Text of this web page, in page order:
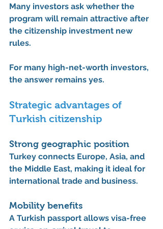
Many investors ask whether the
program will remain attractive after
the citizenship investment new
rules.
For many high-net-worth investors,
the answer remains yes.
Strategic advantages of
Turkish citizenship
Strong geographic position
Turkey connects Europe, Asia, and
the Middle East, making it ideal for
international trade and business.
Mobility benefits
A Turkish passport allows visa-free